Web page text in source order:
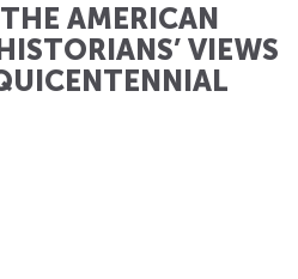
AMERICAN
VIEWS